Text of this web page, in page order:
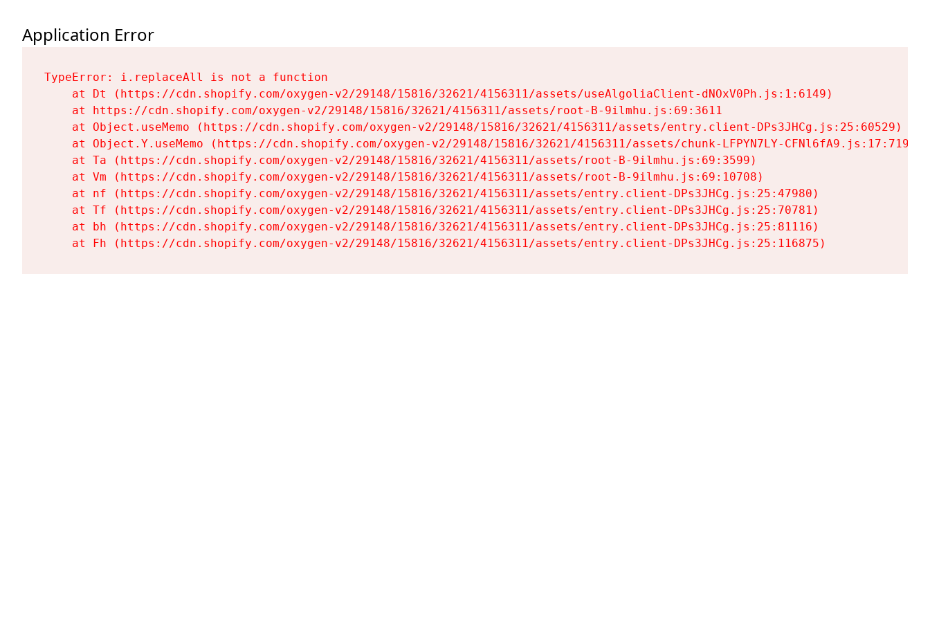
Application Error
TypeError: i.replaceAll is not a function
    at Dt (https://cdn.shopify.com/oxygen-v2/29148/15816/32621/4156311/assets/useAlgoliaClient-dNOxV0Ph.js:1:6149)
    at https://cdn.shopify.com/oxygen-v2/29148/15816/32621/4156311/assets/root-B-9ilmhu.js:69:3611
    at Object.useMemo (https://cdn.shopify.com/oxygen-v2/29148/15816/32621/4156311/assets/entry.client-DPs3JHCg.js:25:60529)
    at Object.Y.useMemo (https://cdn.shopify.com/oxygen-v2/29148/15816/32621/4156311/assets/chunk-LFPYN7LY-CFNl6fA9.js:17:7197)
    at Ta (https://cdn.shopify.com/oxygen-v2/29148/15816/32621/4156311/assets/root-B-9ilmhu.js:69:3599)
    at Vm (https://cdn.shopify.com/oxygen-v2/29148/15816/32621/4156311/assets/root-B-9ilmhu.js:69:10708)
    at nf (https://cdn.shopify.com/oxygen-v2/29148/15816/32621/4156311/assets/entry.client-DPs3JHCg.js:25:47980)
    at Tf (https://cdn.shopify.com/oxygen-v2/29148/15816/32621/4156311/assets/entry.client-DPs3JHCg.js:25:70781)
    at bh (https://cdn.shopify.com/oxygen-v2/29148/15816/32621/4156311/assets/entry.client-DPs3JHCg.js:25:81116)
    at Fh (https://cdn.shopify.com/oxygen-v2/29148/15816/32621/4156311/assets/entry.client-DPs3JHCg.js:25:116875)